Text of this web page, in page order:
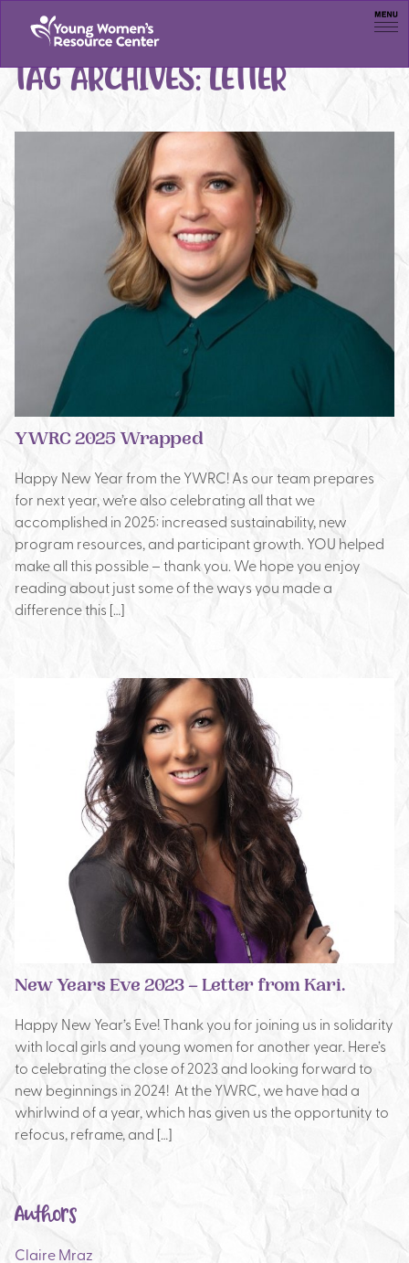
Menu
TAG ARCHIVES: LETTER
YWRC 2025 Wrapped
Happy New Year from the YWRC! As our team prepares
for next year, we’re also celebrating all that we
accomplished in 2025: increased sustainability, new
program resources, and participant growth. YOU helped
make all this possible – thank you. We hope you enjoy
reading about just some of the ways you made a
difference this […]
New Years Eve 2023 – Letter from Kari.
Happy New Year’s Eve! Thank you for joining us in solidarity
with local girls and young women for another year. Here’s
to celebrating the close of 2023 and looking forward to
new beginnings in 2024! At the YWRC, we have had a
whirlwind of a year, which has given us the opportunity to
refocus, reframe, and […]
Authors
Claire Mraz